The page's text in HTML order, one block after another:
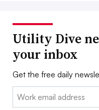
Utility Dive
your inbox
Get the free daily
Email: